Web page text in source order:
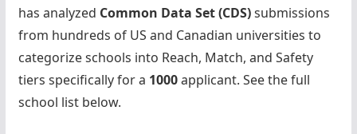
has analyzed Common Data Set (CDS)submissions
from hundreds of US and Canadian universities to
categorize schools into Reach, Match, and Safety
tiers specifically for a 1000applicant. See the full
school list below.